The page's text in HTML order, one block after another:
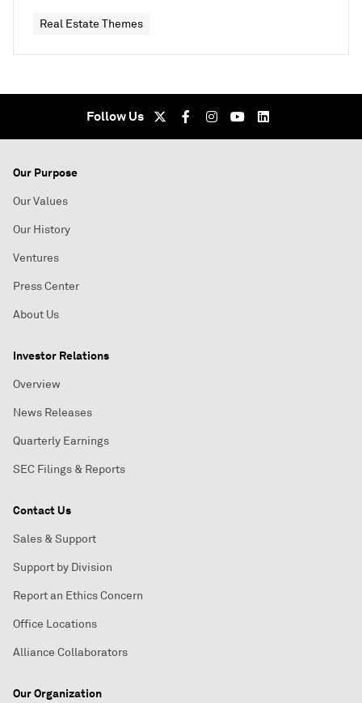
Real Estate Themes
Follow Us
Our Purpose
Our Values
Our History
Ventures
Press Center
About Us
Investor Relations
Overview
News Releases
Quarterly Earnings
SEC Filings & Reports
Contact Us
Sales & Support
Support by Division
Report an Ethics Concern
Office Locations
Alliance Collaborators
Our Organization